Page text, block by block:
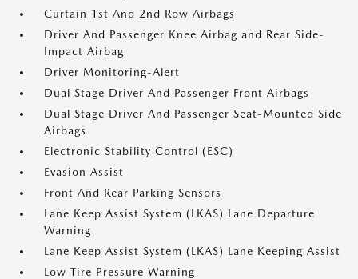
Curtain 1st And 2nd Row Airbags
Driver And Passenger Knee Airbag and Rear Side-
Impact Airbag
Driver Monitoring-Alert
Dual Stage Driver And Passenger Front Airbags
Dual Stage Driver And Passenger Seat-Mounted Side
Airbags
Electronic Stability Control (ESC)
Evasion Assist
Front And Rear Parking Sensors
Lane Keep Assist System (LKAS) Lane Departure
Warning
Lane Keep Assist System (LKAS) Lane Keeping Assist
Low Tire Pressure Warning